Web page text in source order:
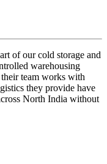
of our cold storage and
warehousing
team works with
they provide have
North India without